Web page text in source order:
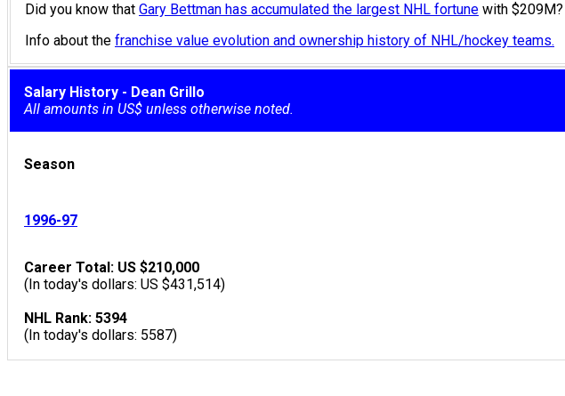
Did you know that Gary Bettman has accumulated the largest NHL fortune with $209M?
Info about the franchise value evolution and ownership history of NHL/hockey teams.
Salary History - Dean Grillo
All amounts in US$ unless otherwise noted.
Season
1996-97
Career Total: US $210,000
(In today's dollars: US $431,514)
NHL Rank: 5394
(In today's dollars: 5587)